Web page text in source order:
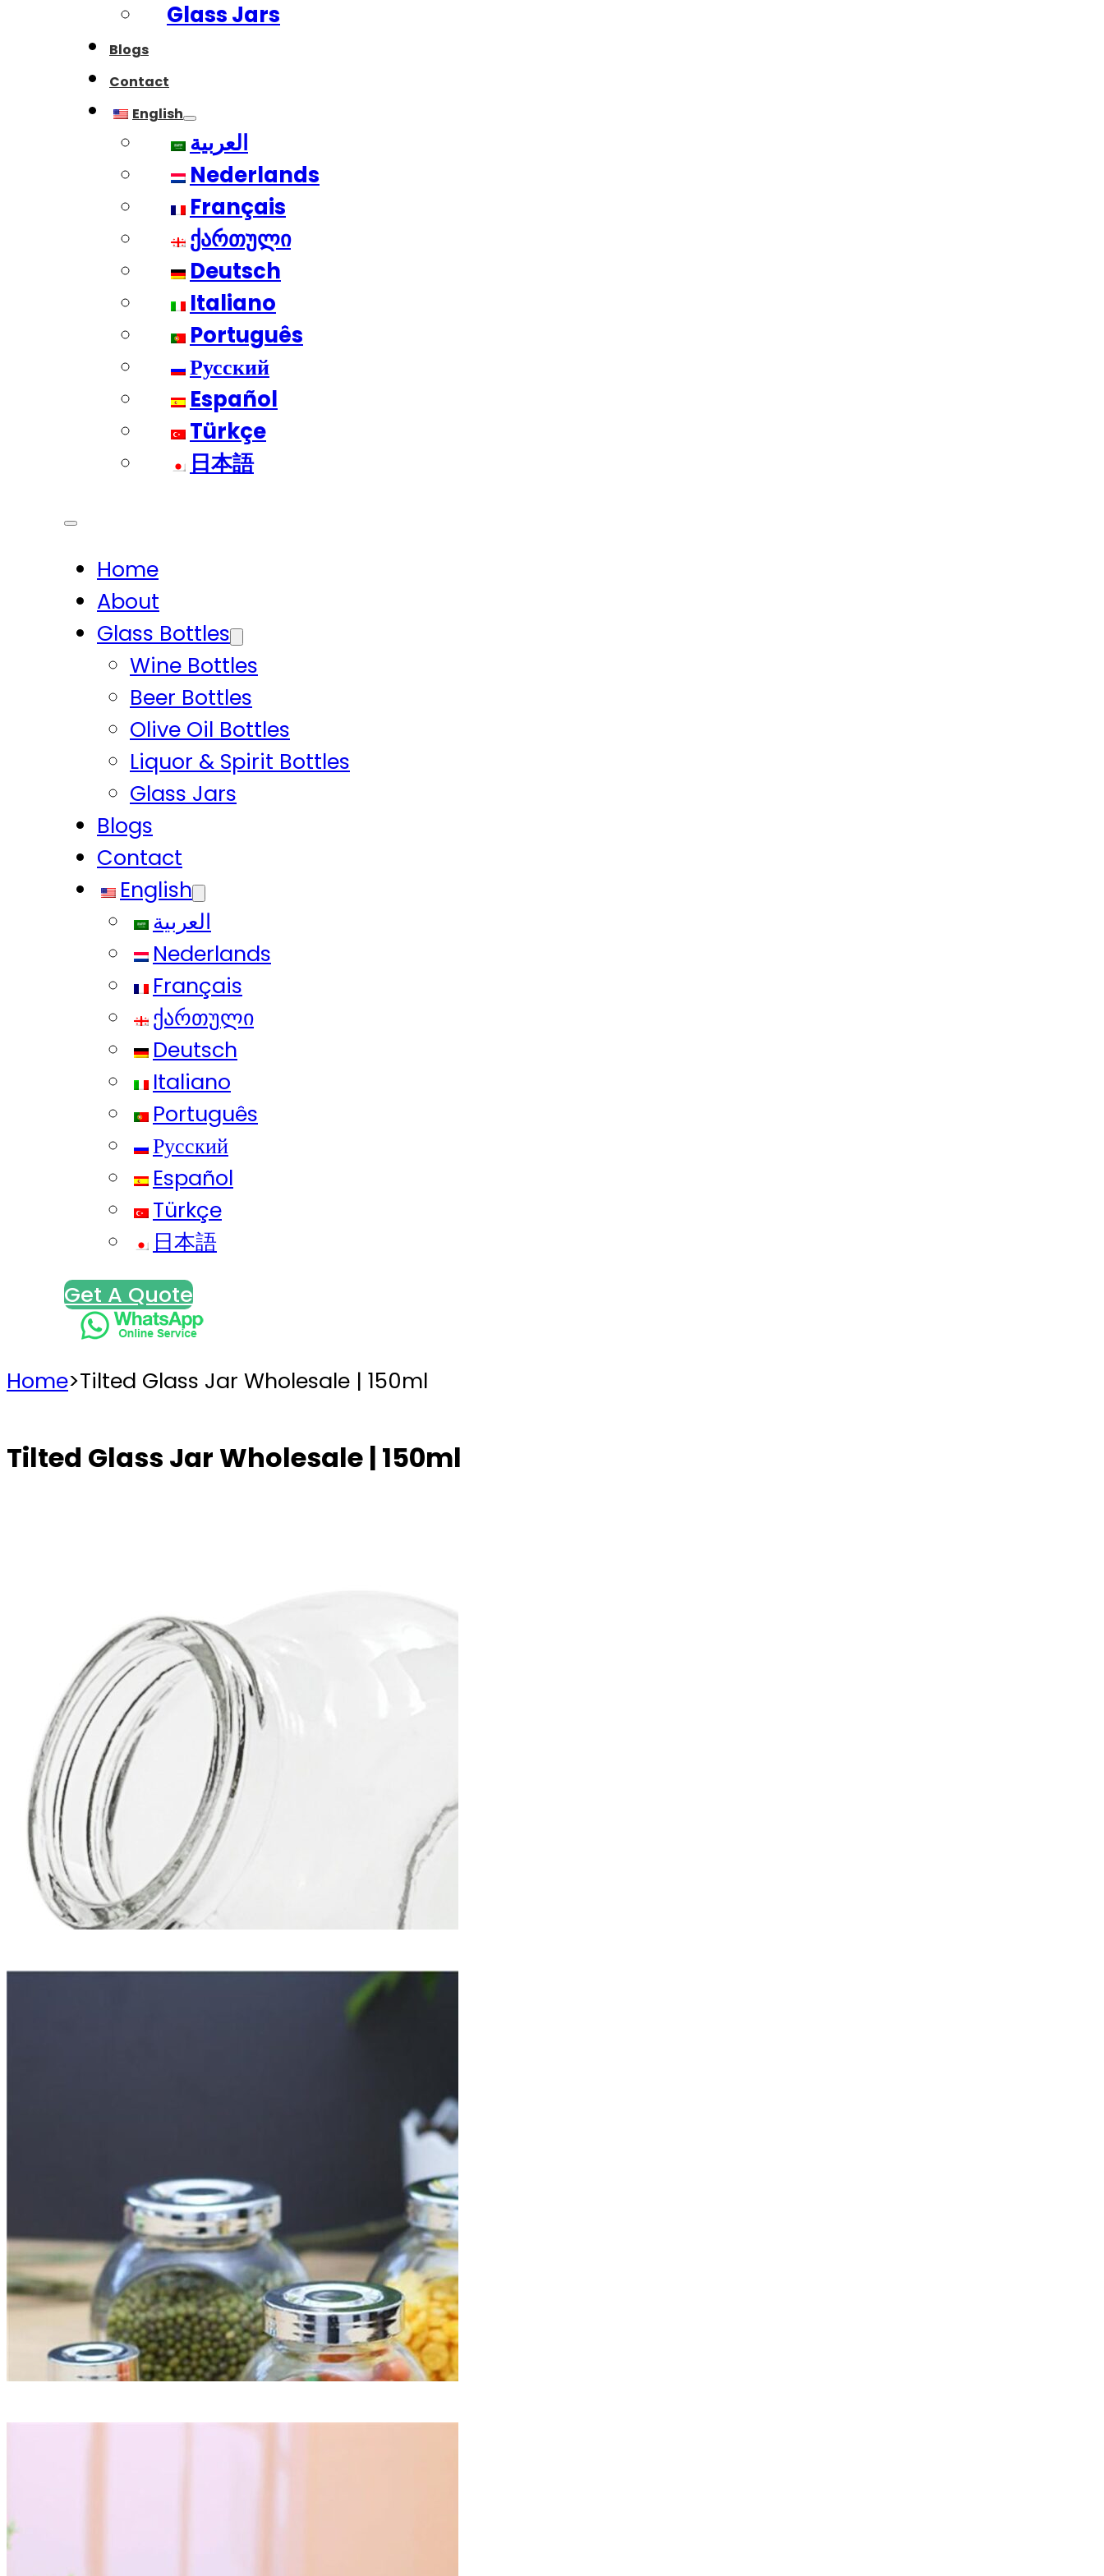
Glass Jars
Blogs
Contact
English
العربية
Nederlands
Français
ქართული
Deutsch
Italiano
Português
Русский
Español
Türkçe
日本語
Home
About
Glass Bottles
Wine Bottles
Beer Bottles
Olive Oil Bottles
Liquor & Spirit Bottles
Glass Jars
Blogs
Contact
English
العربية
Nederlands
Français
ქართული
Deutsch
Italiano
Português
Русский
Español
Türkçe
日本語
Get A Quote
Home>Tilted Glass Jar Wholesale | 150ml
Tilted Glass Jar Wholesale | 150ml